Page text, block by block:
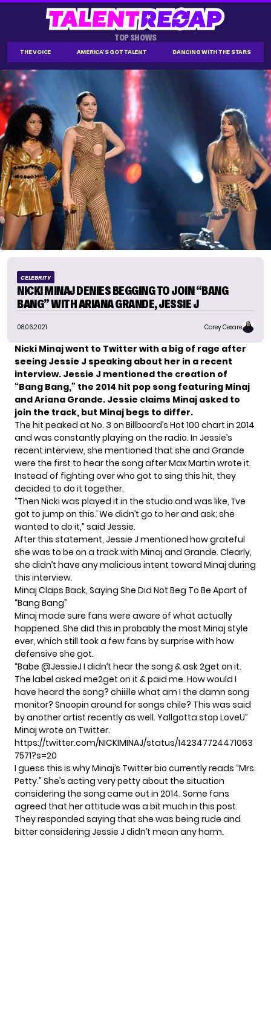
TOP SHOWS
THE VOICE AMERICA'S GOT TALENT DANCING WITH THE STARS
CELEBRITY
NICKI MINAJ DENIES BEGGING TO JOIN “BANG
BANG” WITH ARIANA GRANDE, JESSIE J
08.06.2021 Corey Cesare
Nicki Minajwent to Twitter with a big of rage after
seeing Jessie J speaking about her in a recent
interview. Jessie J mentioned the creation of
“Bang Bang,” the 2014 hit pop song featuring Minaj
andAriana Grande. Jessie claims Minaj asked to
join the track, but Minaj begs to differ.
The hit peaked at No. 3 on Billboard’s Hot 100 chart in 2014
and was constantly playing on the radio. In Jessie’s
recent interview, she mentioned that she and Grande
were the first to hear the song after Max Martin wrote it.
Instead of fighting over who got to sing this hit, they
decided to do it together.
“Then Nicki was played it in the studio and was like, ‘I’ve
got to jump on this.’ We didn’t go to her and ask; she
wanted to do it,” said Jessie.
After this statement, Jessie J mentioned how grateful
she was to be on a track with Minaj and Grande. Clearly,
she didn’t have any malicious intent toward Minaj during
this interview.
Minaj Claps Back, Saying She Did Not Beg To Be Apart of
“Bang Bang”
Minaj made sure fans were aware of what actually
happened. She did this in probably the most Minaj style
ever, which still took a few fans by surprise with how
defensive she got.
“Babe @JessieJ I didn’t hear the song & ask 2get on it.
The label asked me2get on it & paid me. How would I
have heard the song? chiiille what am I the damn song
monitor? Snoopin around for songs chile? This was said
by another artist recently as well. Yallgotta stop LoveU”
Minaj wrote on Twitter.
https://twitter.com/NICKIMINAJ/status/142347724471063
7571?s=20
I guess this is why Minaj’s Twitter bio currently reads “Mrs.
Petty.” She’s acting very petty about the situation
considering the song came out in 2014. Some fans
agreed that her attitude was a bit much in this post.
They responded saying that she was being rude and
bitter considering Jessie J didn’t mean any harm.